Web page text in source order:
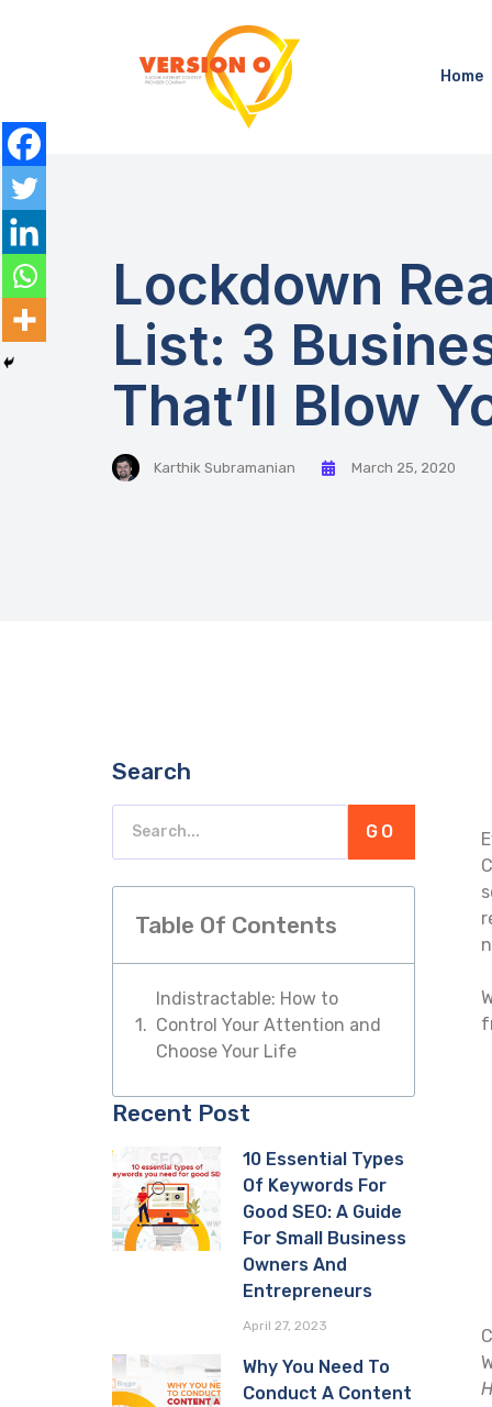
Home
Lockdown
List: 3
That’ll Blow
Karthik Subramanian March 25, 2020
Search
GO
Table Of Contents
Indistractable: How to
Control Your Attention and
Choose Your Life
Recent Post
10 Essential Types
Of Keywords For
Good SEO: A Guide
For Small Business
Owners And
Entrepreneurs
April 27, 2023
Why You Need To
Conduct A Content